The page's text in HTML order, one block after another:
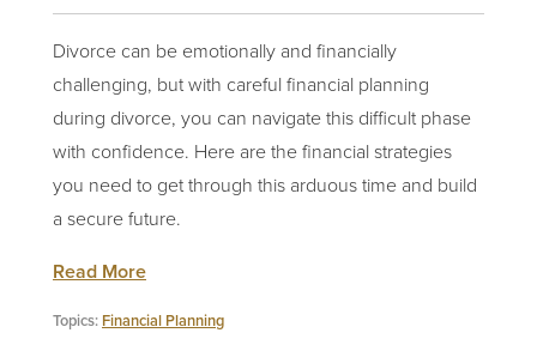
Divorce can be emotionally and financially
challenging, but with careful financial planning
during divorce, you can navigate this difficult phase
with confidence. Here are the financial strategies
you need to get through this arduous time and build
a secure future.
Read More
Topics: Financial Planning